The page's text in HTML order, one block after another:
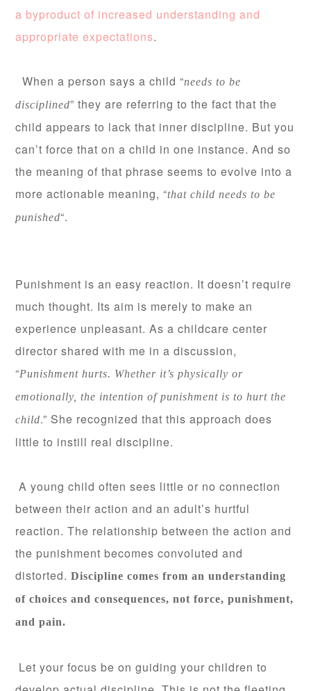
a byproduct of increased understanding and
appropriate expectations.
When a person says a child “needs to be
disciplined” they are referring to the fact that the
child appears to lack that inner discipline. But you
can’t force that on a child in one instance. And so
the meaning of that phrase seems to evolve into a
more actionable meaning, “that child needs to be
punished“.
Punishment is an easy reaction. It doesn’t require
much thought. Its aim is merely to make an
experience unpleasant. As a childcare center
director shared with me in a discussion,
“Punishment hurts. Whether it’s physically or
emotionally, the intention of punishment is to hurt the
child.” She recognized that this approach does
little to instill real discipline.
A young child often sees little or no connection
between their action and an adult’s hurtful
reaction. The relationship between the action and
the punishment becomes convoluted and
distorted.Discipline comes from an understanding
of choices and consequences, not force, punishment,
and pain.
Let your focus be on guiding your children to